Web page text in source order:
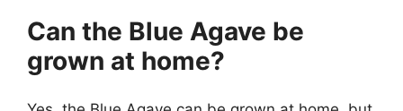
Can the Blue Agave be
grown at home?